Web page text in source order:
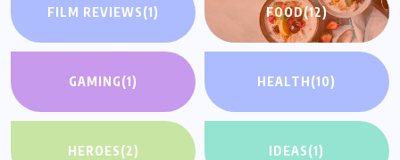
FILM REVIEWS(1) FOOD(12)
GAMING(1) HEALTH(10)
HEROES(2) IDEAS(1)